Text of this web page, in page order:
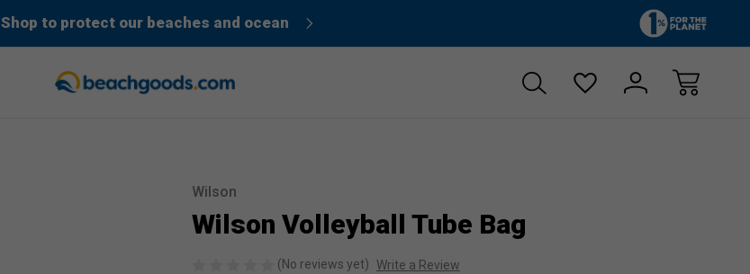
Shop to protect our beaches and ocean Free
Wilson
Wilson Volleyball Tube Bag
(No reviews yet) Write a Review